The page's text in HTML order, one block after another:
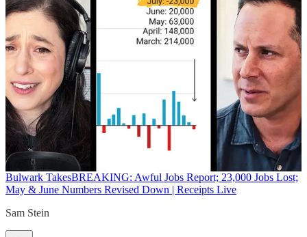
Bulwark TakesBREAKING: Awful Jobs Report; 23,000 Jobs Lost;
May & June Numbers Revised Down | Receipts Live
Sam Stein